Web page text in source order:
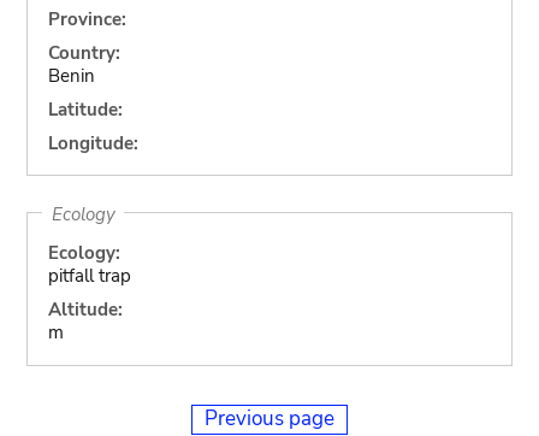
Province:
Country:
Benin
Latitude:
Longitude:
Ecology
Ecology:
pitfall trap
Altitude:
m
Previous page